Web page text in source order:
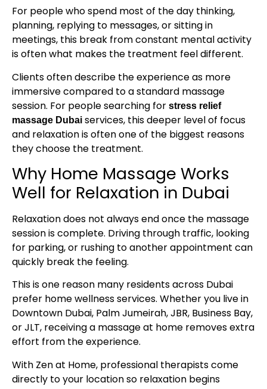
For people who spend most of the day thinking,
planning, replying to messages, or sitting in
meetings, this break from constant mental activity
is often what makes the treatment feel different.
Clients often describe the experience as more
immersive compared to a standard massage
session. For people searching for stress relief
massage Dubai services, this deeper level of focus
and relaxation is often one of the biggest reasons
they choose the treatment.
Why Home Massage Works
Well for Relaxation in Dubai
Relaxation does not always end once the massage
session is complete. Driving through traffic, looking
for parking, or rushing to another appointment can
quickly break the feeling.
This is one reason many residents across Dubai
prefer home wellness services. Whether you live in
Downtown Dubai, Palm Jumeirah, JBR, Business Bay,
or JLT, receiving a massage at home removes extra
effort from the experience.
With Zen at Home, professional therapists come
directly to your location so relaxation begins